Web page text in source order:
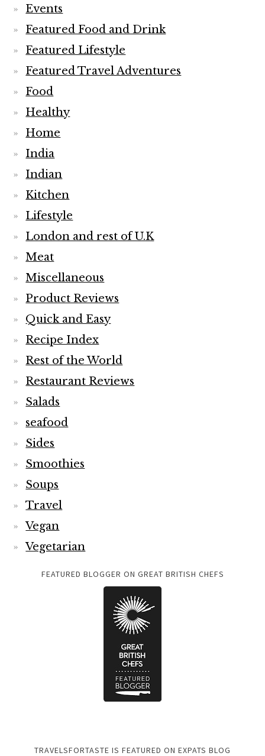
Events
Featured Food and Drink
Featured Lifestyle
Featured Travel Adventures
Food
Healthy
Home
India
Indian
Kitchen
Lifestyle
London and rest of U.K
Meat
Miscellaneous
Product Reviews
Quick and Easy
Recipe Index
Rest of the World
Restaurant Reviews
Salads
seafood
Sides
Smoothies
Soups
Travel
Vegan
Vegetarian
FEATURED BLOGGER ON GREAT BRITISH CHEFS
TRAVELSFORTASTE IS FEATURED ON EXPATS BLOG